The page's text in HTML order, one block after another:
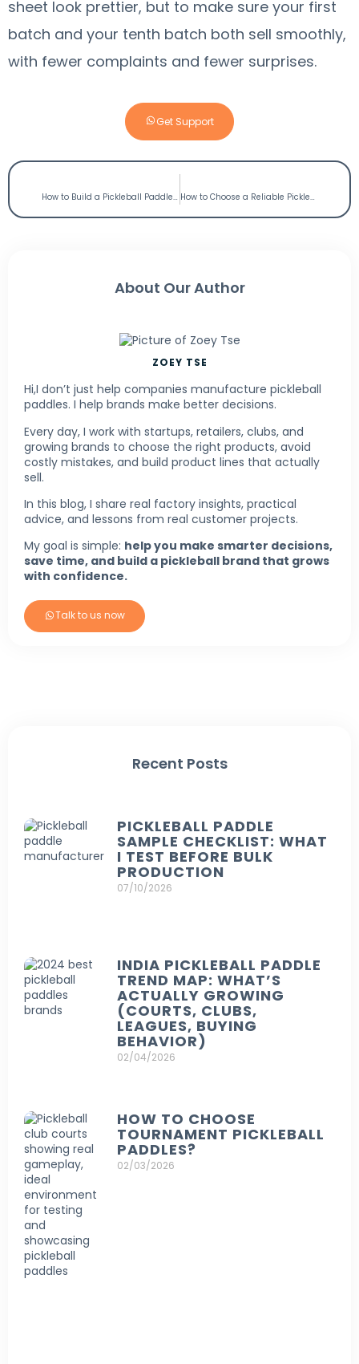
sheet look prettier, but to make sure your first
batch and your tenth batch both sell smoothly,
with fewer complaints and fewer surprises.
Get Support
How to Build a Pickleball Paddle Line for Southeast Asia? OEM Manufacturer Guide How to Choose a Reliable Pickleball Paddle factory in China? Factory Vs Trading Company
About Our Author
ZOEY TSE
Hi,I don’t just help companies manufacture pickleball
paddles. I help brands make better decisions.
Every day, I work with startups, retailers, clubs, and
growing brands to choose the right products, avoid
costly mistakes, and build product lines that actually
sell.
In this blog, I share real factory insights, practical
advice, and lessons from real customer projects.
My goal is simple: help you make smarter decisions,
save time, and build a pickleball brand that grows
with confidence.
Talk to us now
Recent Posts
PICKLEBALL PADDLE
SAMPLE CHECKLIST: WHAT
I TEST BEFORE BULK
PRODUCTION
07/10/2026
INDIA PICKLEBALL PADDLE
TREND MAP: WHAT’S
ACTUALLY GROWING
(COURTS, CLUBS,
LEAGUES, BUYING
BEHAVIOR)
02/04/2026
HOW TO CHOOSE
TOURNAMENT PICKLEBALL
PADDLES?
02/03/2026